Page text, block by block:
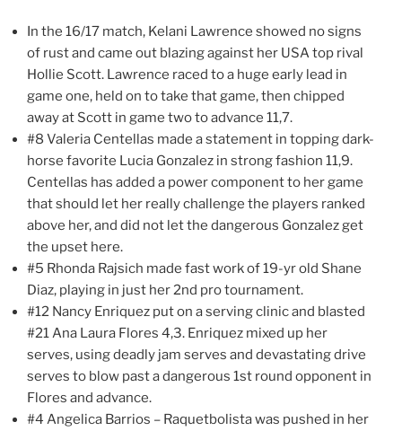
In the 16/17 match, Kelani Lawrence showed no signs
of rust and came out blazing against her USA top rival
Hollie Scott. Lawrence raced to a huge early lead in
game one, held on to take that game, then chipped
away at Scott in game two to advance 11,7.
#8 Valeria Centellas made a statement in topping dark-
horse favorite Lucia Gonzalez in strong fashion 11,9.
Centellas has added a power component to her game
that should let her really challenge the players ranked
above her, and did not let the dangerous Gonzalez get
the upset here.
#5 Rhonda Rajsich made fast work of 19-yr old Shane
Diaz, playing in just her 2nd pro tournament.
#12 Nancy Enriquez put on a serving clinic and blasted
#21 Ana Laura Flores 4,3. Enriquez mixed up her
serves, using deadly jam serves and devastating drive
serves to blow past a dangerous 1st round opponent in
Flores and advance.
#4 Angelica Barrios – Raquetbolista was pushed in her